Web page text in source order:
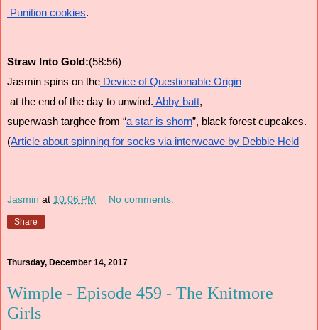
Punition cookies.
Straw Into Gold:(58:56)
Jasmin spins on the Device of Questionable Origin
at the end of the day to unwind. Abby batt,
superwash targhee from “a star is shorn”, black forest cupcakes.
(Article about spinning for socks via interweave by Debbie Held
Jasmin at 10:06 PM No comments:
Share
Thursday, December 14, 2017
Wimple - Episode 459 - The Knitmore
Girls